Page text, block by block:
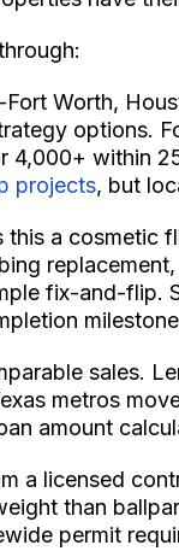
Worth,
options.
within
projects, but
a cosmetic
fix-and-flip.
sales.
metros
amount
a licensed
than
permit